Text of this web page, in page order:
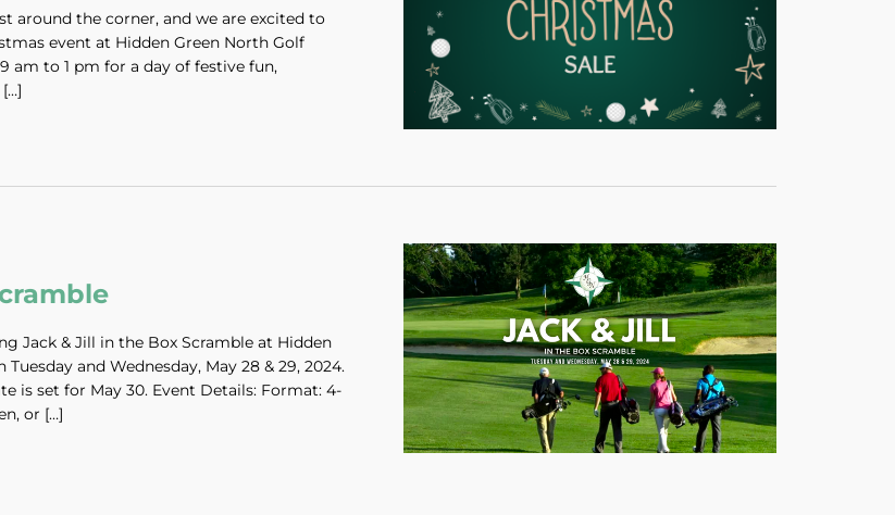
around the corner, and we are excited to
event at Hidden Green North Golf
am to 1 pm for a day of festive fun,
Jack & Jill in the Box Scramble at Hidden
and Wednesday, May 28 & 29, 2024.
is set for May 30. Event Details: Format: 4-
or […]